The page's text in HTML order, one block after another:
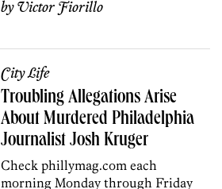
byVictor Fiorillo
City Life
Troubling Allegations Arise
About Murdered Philadelphia
Journalist Josh Kruger
Check phillymag.com each
morning Monday through Friday